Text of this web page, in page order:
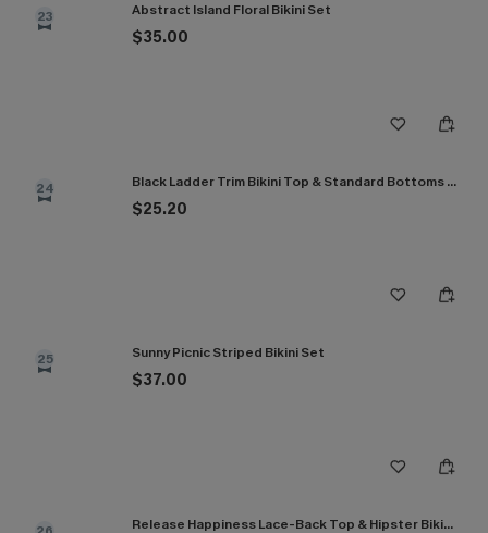
23 Abstract Island Floral Bikini Set
$35.00
24 Black Ladder Trim Bikini Top & Standard Bottoms Set
$25.20
25 Sunny Picnic Striped Bikini Set
$37.00
Release Happiness Lace-Back Top & Hipster Bikini Set